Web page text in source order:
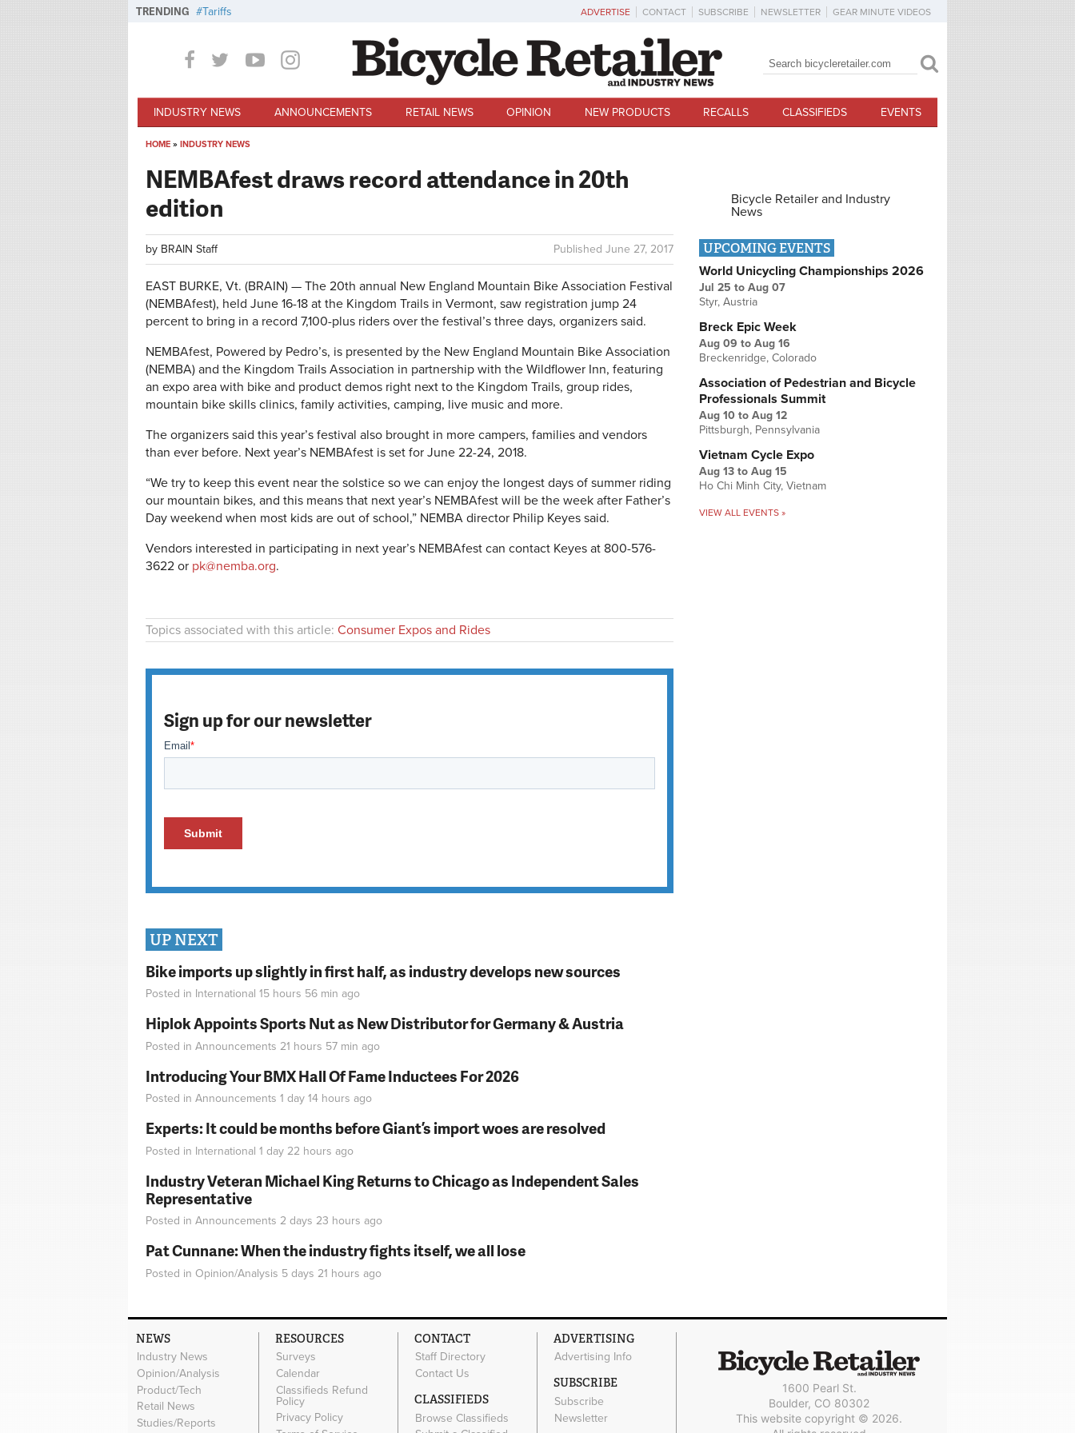
TRENDING Tariffs ADVERTISE CONTACT SUBSCRIBE NEWSLETTER GEAR MINUTE VIDEOS
Search form
Search
INDUSTRY NEWS ANNOUNCEMENTS RETAIL NEWS OPINION NEW PRODUCTS RECALLS CLASSIFIEDS EVENTS
HOME » INDUSTRY NEWS
NEMBAfest draws record attendance in 20th
edition
Published June 27, 2017
by BRAIN Staff
EAST BURKE, Vt. (BRAIN) — The 20th annual New England Mountain Bike Association Festival
(NEMBAfest), held June 16-18 at the Kingdom Trails in Vermont, saw registration jump 24
percent to bring in a record 7,100-plus riders over the festival’s three days, organizers said.
NEMBAfest, Powered by Pedro’s, is presented by the New England Mountain Bike Association
(NEMBA) and the Kingdom Trails Association in partnership with the Wildflower Inn, featuring
an expo area with bike and product demos right next to the Kingdom Trails, group rides,
mountain bike skills clinics, family activities, camping, live music and more.
The organizers said this year’s festival also brought in more campers, families and vendors
than ever before. Next year’s NEMBAfest is set for June 22-24, 2018.
“We try to keep this event near the solstice so we can enjoy the longest days of summer riding
our mountain bikes, and this means that next year’s NEMBAfest will be the week after Father’s
Day weekend when most kids are out of school,” NEMBA director Philip Keyes said.
Vendors interested in participating in next year’s NEMBAfest can contact Keyes at 800-576-
3622 or pk@nemba.org.
Topics associated with this article: Consumer Expos and Rides
Sign up for our newsletter
UP NEXT
Bike imports up slightly in first half, as industry develops new sources
Posted in International 15 hours 56 min ago
Hiplok Appoints Sports Nut as New Distributor for Germany & Austria
Posted in Announcements 21 hours 57 min ago
Introducing Your BMX Hall Of Fame Inductees For 2026
Posted in Announcements 1 day 14 hours ago
Experts: It could be months before Giant’s import woes are resolved
Posted in International 1 day 22 hours ago
Industry Veteran Michael King Returns to Chicago as Independent Sales
Representative
Posted in Announcements 2 days 23 hours ago
Pat Cunnane: When the industry fights itself, we all lose
Posted in Opinion/Analysis 5 days 21 hours ago
Bicycle Retailer and Industry
News
UPCOMING EVENTS
World Unicycling Championships 2026
Jul 25 to Aug 07
Styr, Austria
Breck Epic Week
Aug 09 to Aug 16
Breckenridge, Colorado
Association of Pedestrian and Bicycle
Professionals Summit
Aug 10 to Aug 12
Pittsburgh, Pennsylvania
Vietnam Cycle Expo
Aug 13 to Aug 15
Ho Chi Minh City, Vietnam
VIEW ALL EVENTS »
NEWS
Industry News
Opinion/Analysis
Product/Tech
Retail News
Studies/Reports
RESOURCES
Surveys
Calendar
Classifieds Refund
Policy
Privacy Policy
CONTACT
Staff Directory
Contact Us
CLASSIFIEDS
Browse Classifieds
ADVERTISING
Advertising Info
SUBSCRIBE
Subscribe
Newsletter
1600 Pearl St.
Boulder, CO 80302
This website copyright © 2026.